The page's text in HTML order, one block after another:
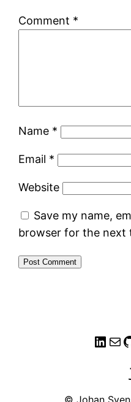
Comment *
Name *
Email *
Website
Save my name,
browser for the next